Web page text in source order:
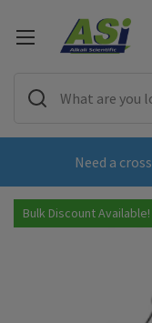
Need a
Bulk Discount Available!